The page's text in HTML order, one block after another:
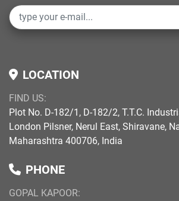
LOCATION
FIND US:
Plot No. D-182/1, D-182/2, T.T.C.
London Pilsner, Nerul East, Shiravane,
Maharashtra 400706, India
PHONE
GOPAL KAPOOR: